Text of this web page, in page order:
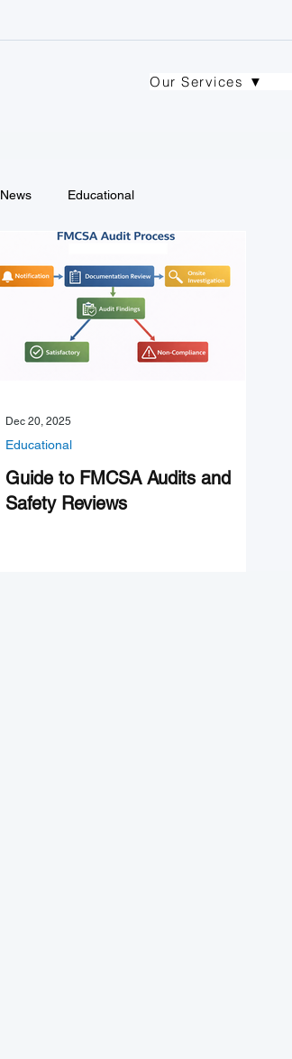
Our Services ▼
News Educational
Dec 20, 2025
Educational
Guide to FMCSA Audits and
Safety Reviews